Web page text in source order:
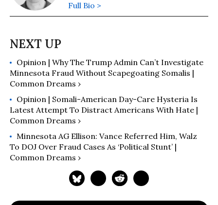
Full Bio >
Opinion | Why The Trump Admin Can’t Investigate
Minnesota Fraud Without Scapegoating Somalis |
Common Dreams ›
Opinion | Somali-American Day-Care Hysteria Is
Latest Attempt To Distract Americans With Hate |
Common Dreams ›
Minnesota AG Ellison: Vance Referred Him, Walz
To DOJ Over Fraud Cases As ‘Political Stunt’ |
Common Dreams ›